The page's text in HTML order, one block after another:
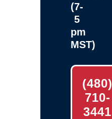
(7-
5
pm
MST)
(480)
710-
3441